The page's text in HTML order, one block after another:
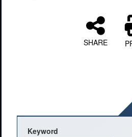
SHARE
Keyword